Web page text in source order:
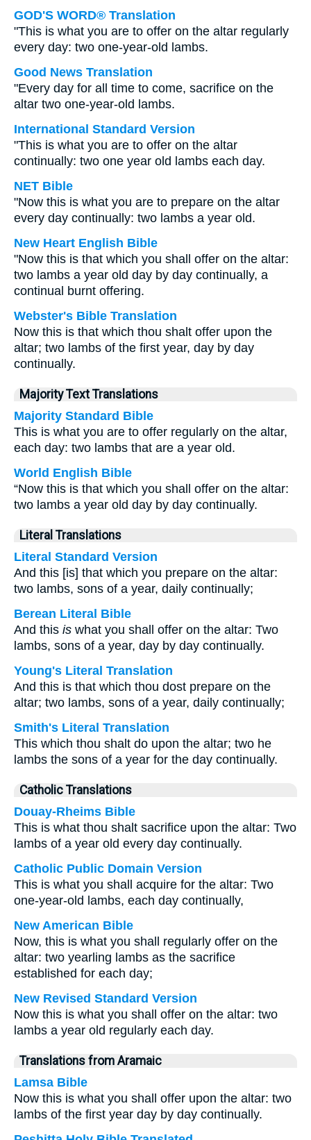
GOD'S WORD® Translation
"This is what you are to offer on the altar regularly
every day: two one-year-old lambs.
Good News Translation
"Every day for all time to come, sacrifice on the
altar two one-year-old lambs.
International Standard Version
"This is what you are to offer on the altar
continually: two one year old lambs each day.
NET Bible
"Now this is what you are to prepare on the altar
every day continually: two lambs a year old.
New Heart English Bible
"Now this is that which you shall offer on the altar:
two lambs a year old day by day continually, a
continual burnt offering.
Webster's Bible Translation
Now this is that which thou shalt offer upon the
altar; two lambs of the first year, day by day
continually.
Majority Text Translations
Majority Standard Bible
This is what you are to offer regularly on the altar,
each day: two lambs that are a year old.
World English Bible
“Now this is that which you shall offer on the altar:
two lambs a year old day by day continually.
Literal Translations
Literal Standard Version
And this [is] that which you prepare on the altar:
two lambs, sons of a year, daily continually;
Berean Literal Bible
And this is what you shall offer on the altar: Two
lambs, sons of a year, day by day continually.
Young's Literal Translation
And this is that which thou dost prepare on the
altar; two lambs, sons of a year, daily continually;
Smith's Literal Translation
This which thou shalt do upon the altar; two he
lambs the sons of a year for the day continually.
Catholic Translations
Douay-Rheims Bible
This is what thou shalt sacrifice upon the altar: Two
lambs of a year old every day continually.
Catholic Public Domain Version
This is what you shall acquire for the altar: Two
one-year-old lambs, each day continually,
New American Bible
Now, this is what you shall regularly offer on the
altar: two yearling lambs as the sacrifice
established for each day;
New Revised Standard Version
Now this is what you shall offer on the altar: two
lambs a year old regularly each day.
Translations from Aramaic
Lamsa Bible
Now this is what you shall offer upon the altar: two
lambs of the first year day by day continually.